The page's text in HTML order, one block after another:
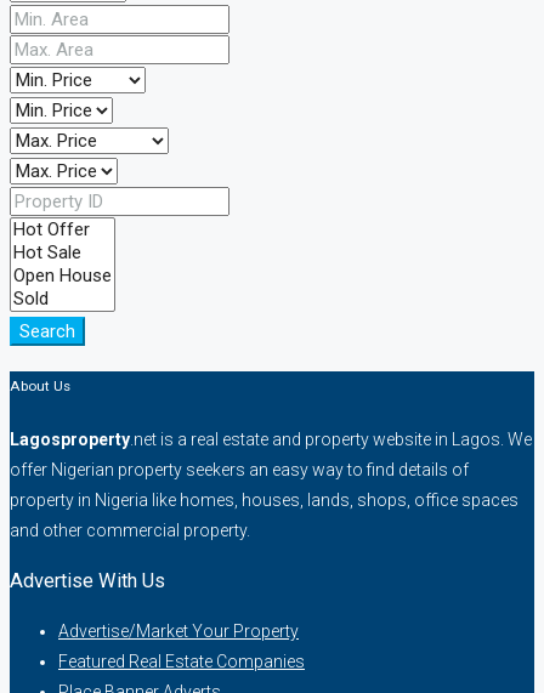
Search
About Us
Lagosproperty .net is a real estate and property website in Lagos. We
offer Nigerian property seekers an easy way to find details of
property in Nigeria like homes, houses, lands, shops, office spaces
and other commercial property.
Advertise With Us
Advertise/Market Your Property
Featured Real Estate Companies